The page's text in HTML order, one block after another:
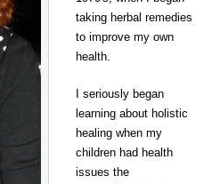
taking herbal remedies
to improve my own
health.
I seriously began
learning about holistic
healing when my
children had health
issues the